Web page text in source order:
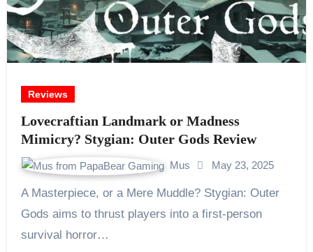
Reviews
Lovecraftian Landmark or Madness
Mimicry? Stygian: Outer Gods Review
Mus May 23, 2025
A Masterpiece, or a Mere Muddle? Stygian: Outer
Gods aims to thrust players into a first-person
survival horror…